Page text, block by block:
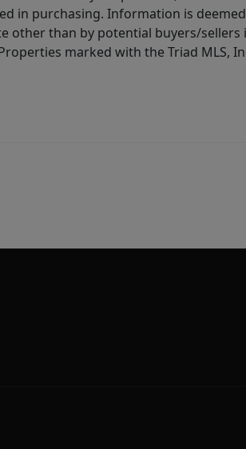
in purchasing. Information is
other than by potential buyers/
marked with the Triad MLS,